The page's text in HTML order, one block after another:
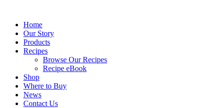
Home
Our Story
Products
Recipes
Browse Our Recipes
Recipe eBook
Shop
Where to Buy
News
Contact Us